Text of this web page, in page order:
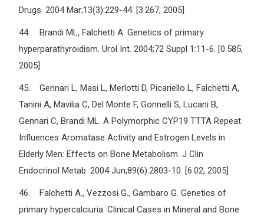
Drugs. 2004 Mar;13(3):229-44. [3.267, 2005]
44. Brandi ML, Falchetti A. Genetics of primary
hyperparathyroidism. Urol Int. 2004;72 Suppl 1:11-6. [0.585,
2005]
45. Gennari L, Masi L, Merlotti D, Picariello L, Falchetti A,
Tanini A, Mavilia C, Del Monte F, Gonnelli S, Lucani B,
Gennari C, Brandi ML. A Polymorphic CYP19 TTTA Repeat
Influences Aromatase Activity and Estrogen Levels in
Elderly Men: Effects on Bone Metabolism. J Clin
Endocrinol Metab. 2004 Jun;89(6):2803-10. [6.02, 2005]
46. Falchetti A., Vezzosi G., Gambaro G. Genetics of
primary hypercalciuria. Clinical Cases in Mineral and Bone